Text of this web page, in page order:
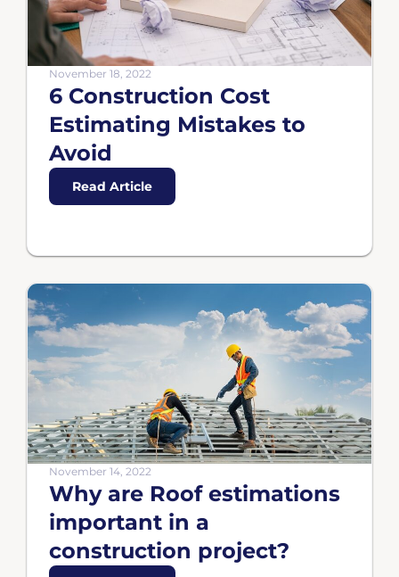
November 18, 2022
6 Construction Cost
Estimating Mistakes to
Avoid
Read Article
November 14, 2022
Why are Roof estimations
important in a
construction project?